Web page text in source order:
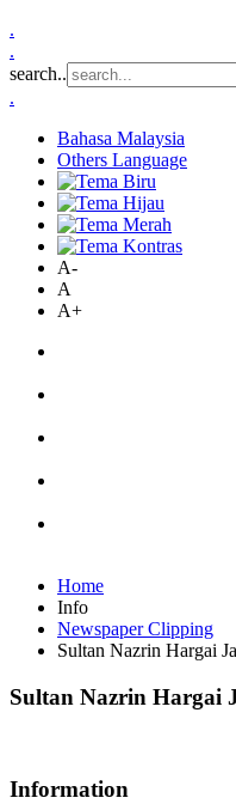
.
.
search..
.
Bahasa Malaysia
Others Language
A-
A
A+
Home
Info
Newspaper Clipping
Sultan Nazrin Hargai
Sultan Nazrin Hargai
Information